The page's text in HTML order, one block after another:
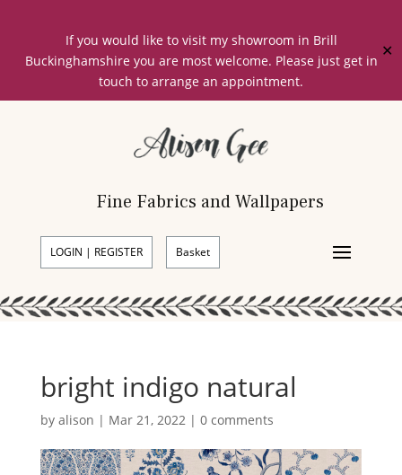
If you would like to visit my showroom in Brill
Buckinghamshire you are most welcome. Please just get in
touch to arrange an appointment.
✕
Fine Fabrics and Wallpapers
LOGIN | REGISTER Basket
bright indigo natural
by alison | Mar 21, 2022 | 0 comments